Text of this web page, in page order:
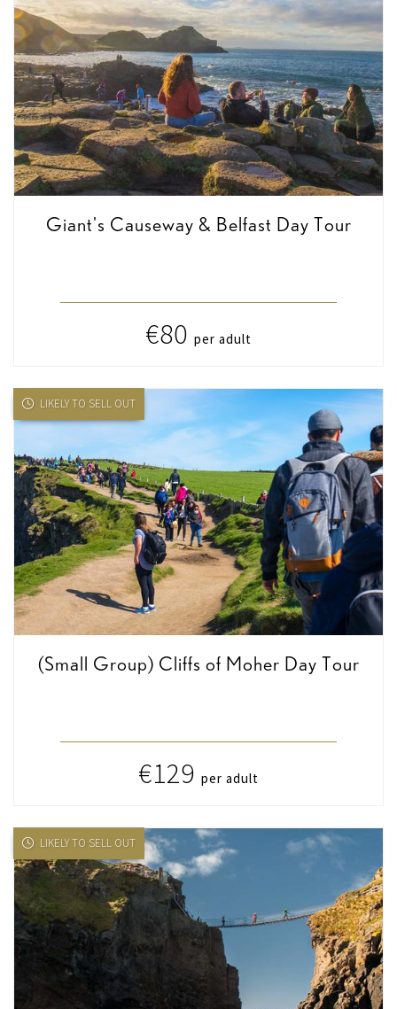
Giant's Causeway & Belfast Day Tour
€80 per adult
LIKELY TO SELL OUT
(Small Group) Cliffs of Moher Day Tour
€129 per adult
LIKELY TO SELL OUT